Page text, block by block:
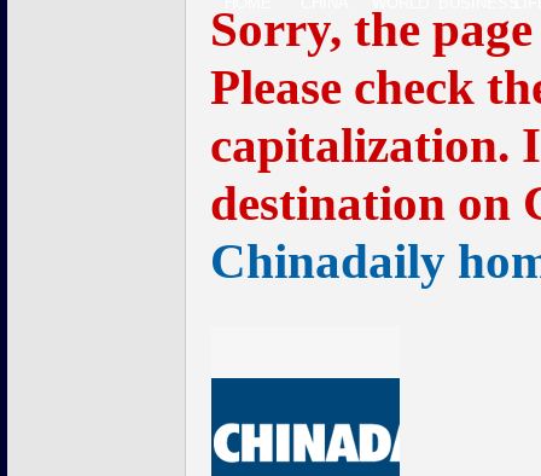
Sorry, the
Please check
capitalization.
destination on
Chinadaily